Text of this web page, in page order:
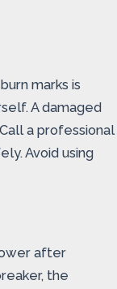
marks is
A damaged
a professional
Avoid using
after
the